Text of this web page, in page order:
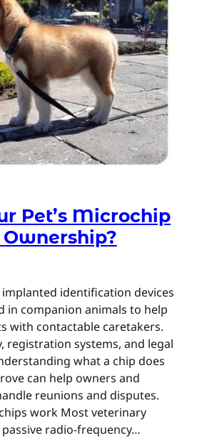
Pet’s Microchip
identification devices
in companion animals to help
with contactable caretakers.
registration systems, and legal
what a chip does
can help owners and
reunions and disputes.
work Most veterinary
radio-frequency…